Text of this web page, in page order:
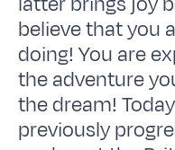
believe that you
doing! You are
the adventure
the dream!
previously